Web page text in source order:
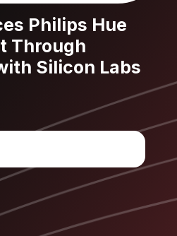
Philips Hue
Through
Silicon Labs